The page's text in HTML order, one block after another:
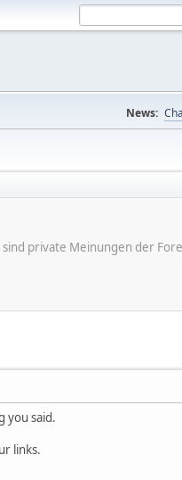
News:
private Meinungen der
you said.
links.